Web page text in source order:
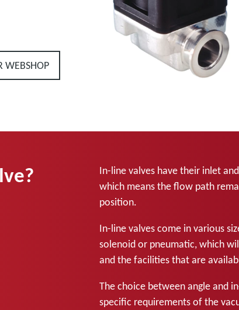
WEBSHOP
In-line valves have their inlet
which means the flow path
position.
In-line valves come in various
solenoid or pneumatic, which
and the facilities that are
The choice between angle and
specific requirements of the